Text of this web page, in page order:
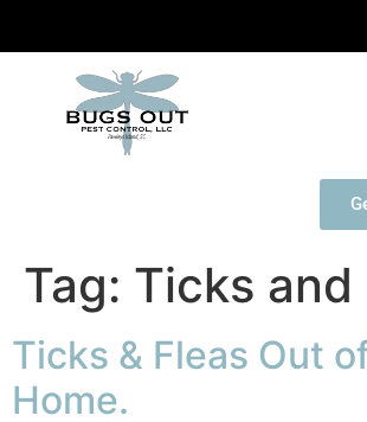
Tag: Ticks and
Ticks & Fleas Out
Home.